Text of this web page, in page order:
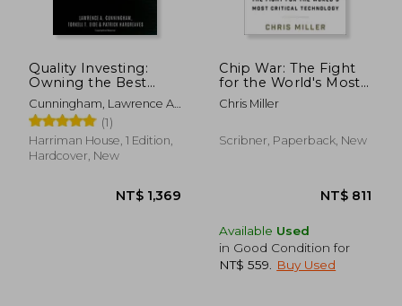
Quality Investing:
Owning the Best
Companies for the
Long Term
Cunningham, Lawrence A.
; Eide, Torkell T. ;
Hargreaves, Patrick
(1)
Harriman House, 1 Edition,
Hardcover, New
Chip War: The Fight
for the World's Most
Critical Technology
Chris Miller
Scribner, Paperback, New
Available Used
in Good Condition for
NT$ 559
Buy Used